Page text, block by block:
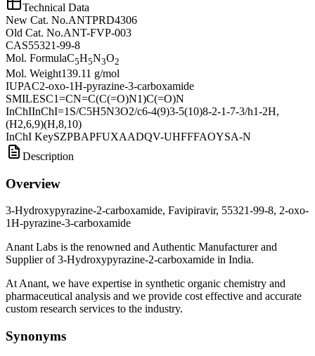
Technical Data
New Cat. No.ANTPRD4306
Old Cat. No.ANT-FVP-003
CAS55321-99-8
Mol. FormulaC5H5N3O2
Mol. Weight139.11 g/mol
IUPAC2-oxo-1H-pyrazine-3-carboxamide
SMILESC1=CN=C(C(=O)N1)C(=O)N
InChIInChI=1S/C5H5N3O2/c6-4(9)3-5(10)8-2-1-7-3/h1-2H,
(H2,6,9)(H,8,10)
InChI KeySZPBAPFUXAADQV-UHFFFAOYSA-N
Description
Overview
3-Hydroxypyrazine-2-carboxamide, Favipiravir, 55321-99-8, 2-oxo-
1H-pyrazine-3-carboxamide
Anant Labs is the renowned and Authentic Manufacturer and
Supplier of 3-Hydroxypyrazine-2-carboxamide in India.
At Anant, we have expertise in synthetic organic chemistry and
pharmaceutical analysis and we provide cost effective and accurate
custom research services to the industry.
Synonyms